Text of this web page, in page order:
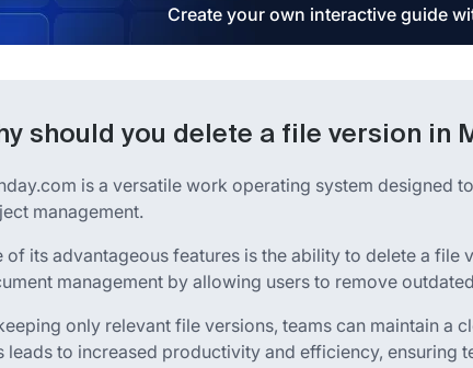
Create your own interactive guide
should you delete a file version in
is a versatile work operating system designed
management.
of its advantageous features is the ability to delete a file
management by allowing users to remove
only relevant file versions, teams can maintain a
leads to increased productivity and efficiency, ensuring